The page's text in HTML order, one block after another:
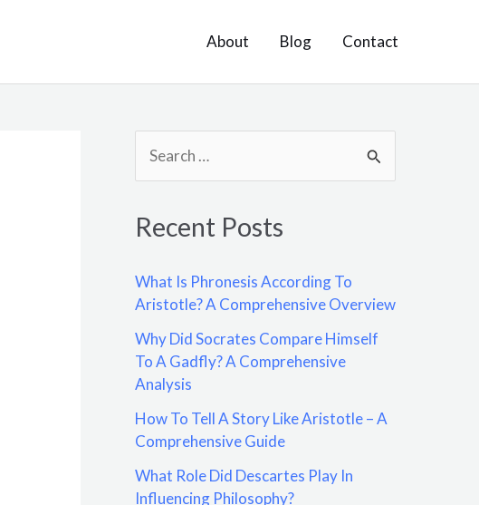
About Blog Contact
r
h
f
o
r
:
Recent Posts
What Is Phronesis According To
Aristotle? A Comprehensive Overview
Why Did Socrates Compare Himself
To A Gadfly? A Comprehensive
Analysis
How To Tell A Story Like Aristotle – A
Comprehensive Guide
What Role Did Descartes Play In
Influencing Philosophy?